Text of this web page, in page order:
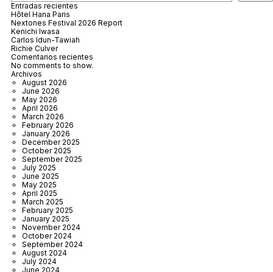
Entradas recientes
Hôtel Hana Paris
Nextones Festival 2026 Report
Kenichi Iwasa
Carlos Idun-Tawiah
Richie Culver
Comentarios recientes
No comments to show.
Archivos
August 2026
June 2026
May 2026
April 2026
March 2026
February 2026
January 2026
December 2025
October 2025
September 2025
July 2025
June 2025
May 2025
April 2025
March 2025
February 2025
January 2025
November 2024
October 2024
September 2024
August 2024
July 2024
June 2024